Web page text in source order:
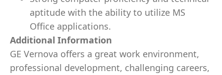
aptitude with the ability to utilize MS
Office applications.
Additional Information
GE Vernova offers a great work environment,
professional development, challenging careers,